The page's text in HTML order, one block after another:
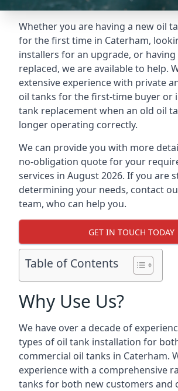
Whether you are having a new oil
for the first time in Caterham,
installers for an upgrade, or having
replaced, we are available to help.
extensive experience with private
oil tanks for the first-time buyer or
tank replacement when an old oil
longer operating correctly.
We can provide you with more
no-obligation quote for your
services in August 2026. If you are
determining your needs, contact
team, who can help you.
GET IN TOUCH TODAY
Table of Contents
Why Use Us?
We have over a decade of
types of oil tank installation for
commercial oil tanks in Caterham.
experience with a comprehensive
tanks for both new customers and